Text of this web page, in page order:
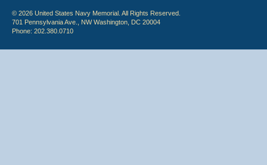
© 2026 United States Navy Memorial. All Rights Reserved.
701 Pennsylvania Ave., NW Washington, DC 20004
Phone: 202.380.0710